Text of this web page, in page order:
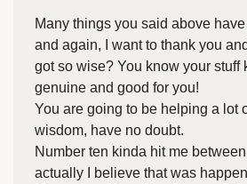
Many things you said above
and again, I want to thank you
got so wise? You know your stuff
genuine and good for you!
You are going to be helping a lot
wisdom, have no doubt.
Number ten kinda hit me
actually I believe that was